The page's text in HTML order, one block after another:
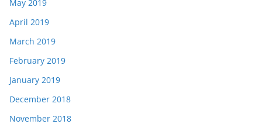
May 2019
April 2019
March 2019
February 2019
January 2019
December 2018
November 2018